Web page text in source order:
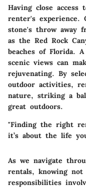
Having close access
renter's experience.
stone's throw away
as the Red Rock
beaches of Florida.
scenic views can
rejuvenating. By
outdoor activities,
nature, striking a
great outdoors.
"Finding the right
it’s about the life
As we navigate
rentals, knowing
responsibilities